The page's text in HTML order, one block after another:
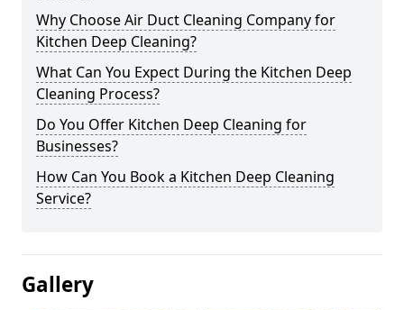
Why Choose Air Duct Cleaning Company for
Kitchen Deep Cleaning?
What Can You Expect During the Kitchen Deep
Cleaning Process?
Do You Offer Kitchen Deep Cleaning for
Businesses?
How Can You Book a Kitchen Deep Cleaning
Service?
Gallery